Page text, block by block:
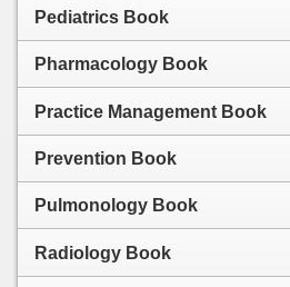
Pediatrics Book
Pharmacology Book
Practice Management Book
Prevention Book
Pulmonology Book
Radiology Book